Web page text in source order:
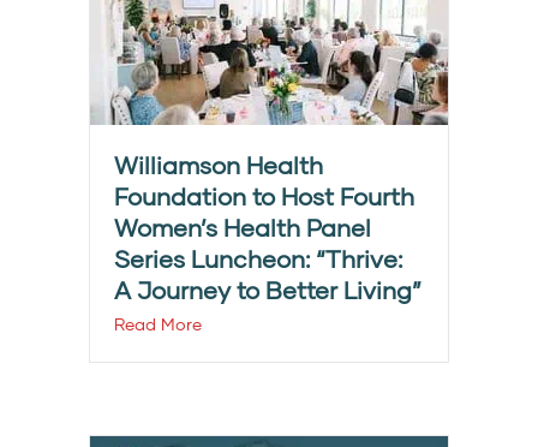
Williamson Health
Foundation to Host Fourth
Women’s Health Panel
Series Luncheon: “Thrive:
A Journey to Better Living”
Read More